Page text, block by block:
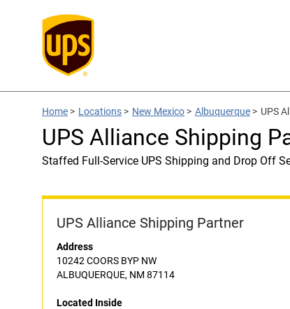
Home > Locations > New Mexico > Albuquerque > UPS
UPS Alliance Shipping
Staffed Full-Service UPS Shipping and Drop Off
UPS Alliance Shipping Partner
Address
10242 COORS BYP NW
ALBUQUERQUE, NM 87114
Located Inside